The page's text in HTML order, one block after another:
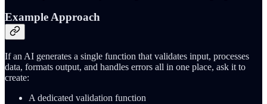
Example Approach
If an AI generates a single function that validates input, processes
data, formats output, and handles errors all in one place, ask it to
create:
A dedicated validation function